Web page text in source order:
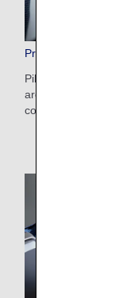
Premium Economy
Pillows, blankets,
are provided to
comfortable.